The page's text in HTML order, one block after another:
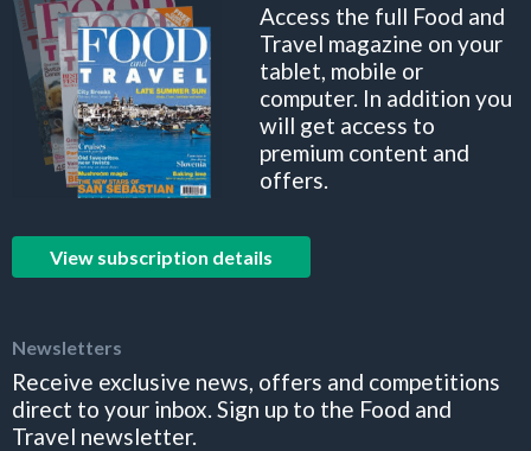
Access the full Food and
Travel magazine on your
tablet, mobile or
computer. In addition you
will get access to
premium content and
offers.
View subscription details
Newsletters
Receive exclusive news, offers and competitions
direct to your inbox. Sign up to the Food and
Travel newsletter.